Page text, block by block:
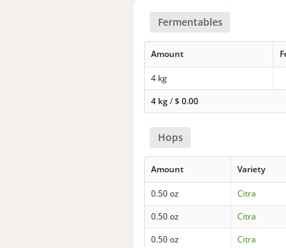
Fermentables
Amount
4 kg
4 kg/$0.00
Hops
Amount Variety
0.50 oz Citra
0.50 oz
Citra
0.50 oz
Citra